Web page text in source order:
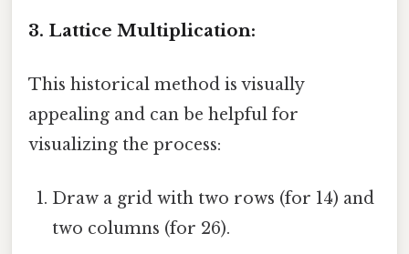
3. Lattice Multiplication:
This historical method is visually
appealing and can be helpful for
visualizing the process:
Draw a grid with two rows (for 14) and
two columns (for 26).